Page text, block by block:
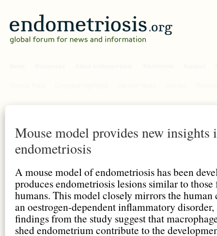
Mouse model provides new insights
endometriosis
A mouse model of endometriosis has been
produces endometriosis lesions similar to
humans. This model closely mirrors the human
an oestrogen-dependent inflammatory disorder,
findings from the study suggest that
shed endometrium contribute to the